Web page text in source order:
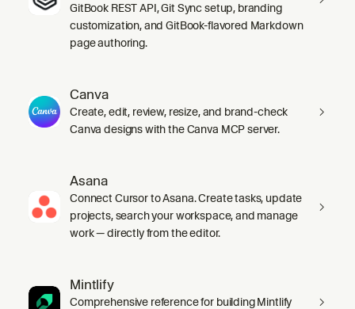
GitBook REST API, Git Sync setup, branding
customization, and GitBook-flavored Markdown
page authoring.
Canva
Create, edit, review, resize, and brand-check
Canva designs with the Canva MCP server.
Asana
Connect Cursor to Asana. Create tasks, update
projects, search your workspace, and manage
work — directly from the editor.
Mintlify
Comprehensive reference for building Mintlify